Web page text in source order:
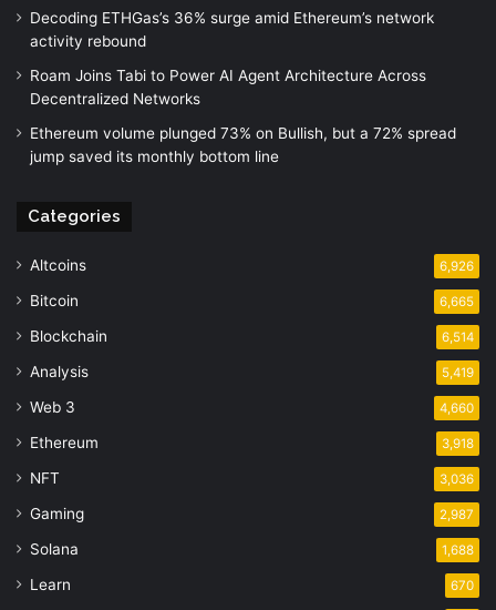
Decoding ETHGas’s 36% surge amid Ethereum’s network
activity rebound
Roam Joins Tabi to Power AI Agent Architecture Across
Decentralized Networks
Ethereum volume plunged 73% on Bullish, but a 72% spread
jump saved its monthly bottom line
Categories
Altcoins 6,926
Bitcoin 6,665
Blockchain 6,514
Analysis 5,419
Web 3 4,660
Ethereum 3,918
NFT 3,036
Gaming 2,987
Solana 1,688
Learn 670